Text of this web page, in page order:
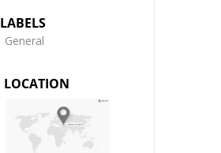
LABELS
General
LOCATION